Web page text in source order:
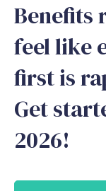
Benefits
feel like
first is
Get
2026!